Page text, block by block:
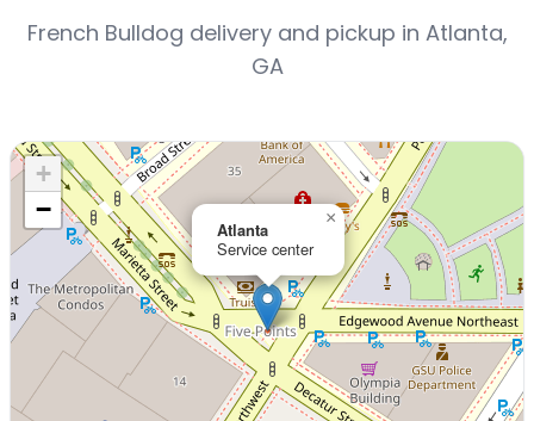
French Bulldog delivery and pickup in Atlanta,
GA
Atlanta
Service center
×
+
−